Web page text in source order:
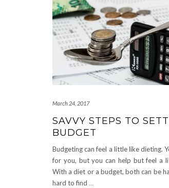
March 24, 2017
SAVVY STEPS TO
BUDGET
Budgeting can feel a little like dieting.
for you, but you can help but feel a
With a diet or a budget, both can be
hard to find …